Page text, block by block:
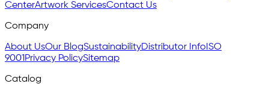
CenterArtwork ServicesContact Us
Company
About UsOur BlogSustainabilityDistributor InfoISO
9001Privacy PolicySitemap
Catalog